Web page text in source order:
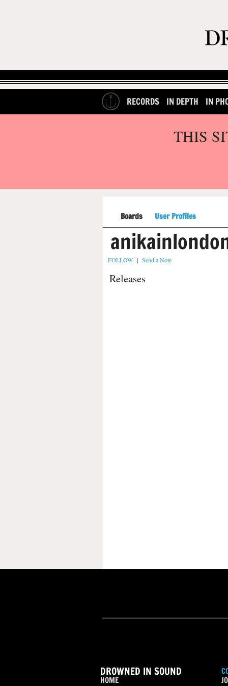
RECORDS IN DEPTH IN
THIS
Boards User Profiles
FOLLOW | Send a Note
Releases
DROWNED IN SOUND
HOME